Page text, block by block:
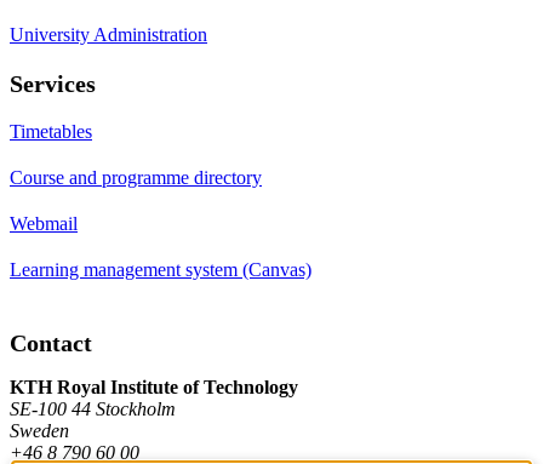
University Administration
Services
Timetables
Course and programme directory
Webmail
Learning management system (Canvas)
Contact
KTH Royal Institute of Technology
SE-100 44 Stockholm
Sweden
+46 8 790 60 00